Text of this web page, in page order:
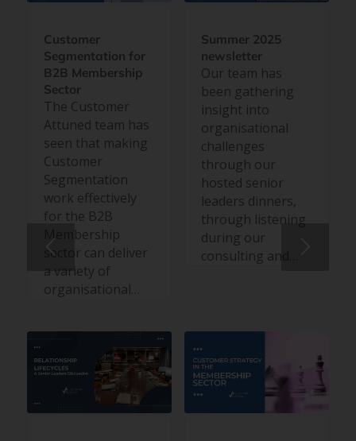
Customer
Segmentation for
B2B Membership
Sector
The Customer
Attuned team has
seen that making
Customer
Segmentation
work effectively
for the B2B
Membership
sector can deliver
a variety of
organisational…
Summer 2025
newsletter
Our team has
been gathering
insight into
organisational
challenges
through our
hosted senior
leaders dinners,
through listening
during our
consulting and…